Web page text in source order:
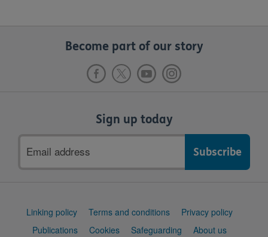
Become part of our story
Sign up today
address
Support
Linking policy Terms and conditions
Privacy policy
Publications
Cookies Safeguarding About us